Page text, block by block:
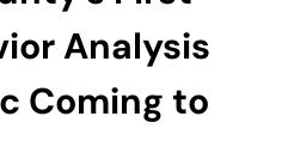
Analysis
Coming to